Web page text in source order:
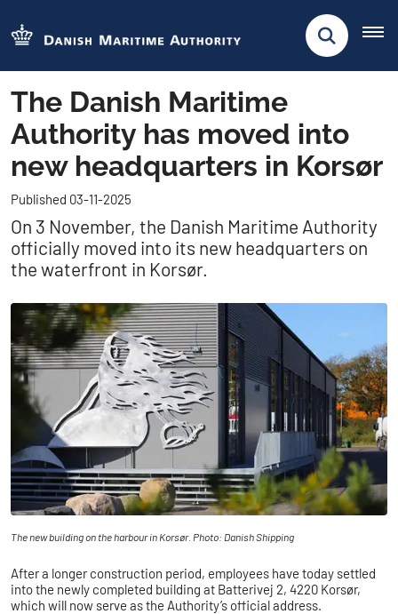
The Danish Maritime
Authority has moved into
new headquarters in Korsør
Published 03-11-2025
On 3 November, the Danish Maritime Authority
officially moved into its new headquarters on
the waterfront in Korsør.
The new building on the harbour in Korsør. Photo: Danish Shipping
After a longer construction period, employees have today settled
into the newly completed building at Batterivej 2, 4220 Korsør,
which will now serve as the Authority’s official address.